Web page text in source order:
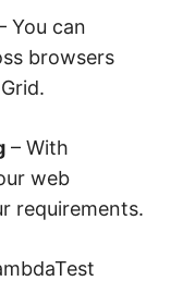
You can
browsers
– With
web
requirements.